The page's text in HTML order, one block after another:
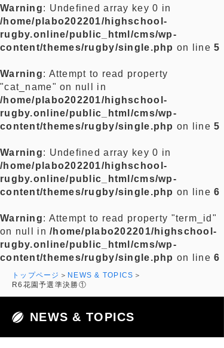
プライバシーポリシー
お問い合わせ
Warning: Undefined array key 0 in
/home/plabo202201/highschool-
rugby.online/public_html/cms/wp-
content/themes/rugby/single.php on line5
Warning: Attempt to read property
"cat_name" on null in
/home/plabo202201/highschool-
rugby.online/public_html/cms/wp-
content/themes/rugby/single.php on line5
Warning: Undefined array key 0 in
/home/plabo202201/highschool-
rugby.online/public_html/cms/wp-
content/themes/rugby/single.php on line6
Warning: Attempt to read property "term_id"
on null in/home/plabo202201/highschool-
rugby.online/public_html/cms/wp-
content/themes/rugby/single.php on line6
トップページ
NEWS & TOPICS
R6花園予選準決勝①
NEWS & TOPICS